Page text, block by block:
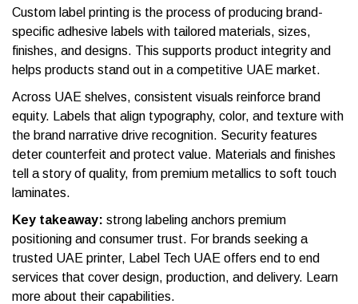
Custom label printing is the process of producing brand-
specific adhesive labels with tailored materials, sizes,
finishes, and designs. This supports product integrity and
helps products stand out in a competitive UAE market.
Across UAE shelves, consistent visuals reinforce brand
equity. Labels that align typography, color, and texture with
the brand narrative drive recognition. Security features
deter counterfeit and protect value. Materials and finishes
tell a story of quality, from premium metallics to soft touch
laminates.
Key takeaway: strong labeling anchors premium
positioning and consumer trust. For brands seeking a
trusted UAE printer, Label Tech UAE offers end to end
services that cover design, production, and delivery. Learn
more about their capabilities.